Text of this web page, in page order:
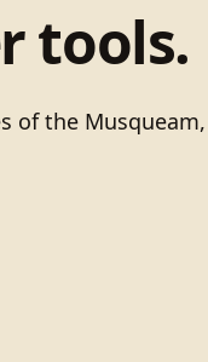
tools.
the